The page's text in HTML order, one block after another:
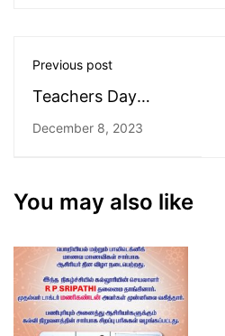
Previous post
Teachers Day
Celebration
December 8, 2023
You may also like